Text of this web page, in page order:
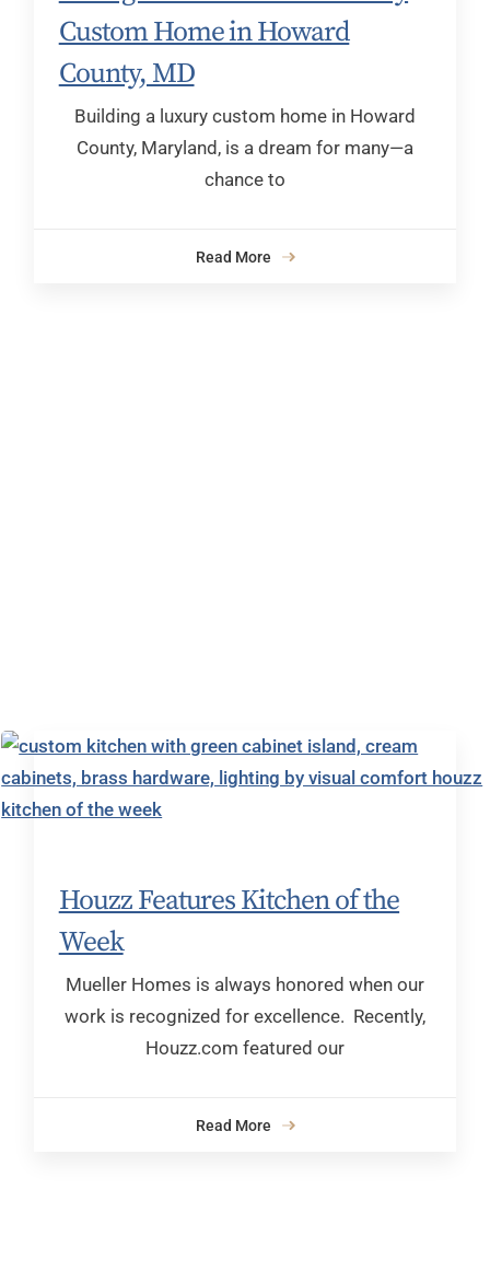
Custom Home in Howard
County, MD
Building a luxury custom home in Howard
County, Maryland, is a dream for many—a
chance to
Read More
Houzz Features Kitchen of the
Week
Mueller Homes is always honored when our
work is recognized for excellence. Recently,
Houzz.com featured our
Read More